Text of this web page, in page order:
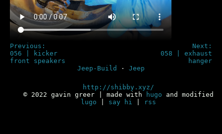
Previous:
056 | kicker
front speakers
Next:
058 | exhaust
hanger
Jeep-Build
· Jeep
http://shibby.xyz/
© 2022 gavin greer | made with
hugo and modified
lugo
say hi rss